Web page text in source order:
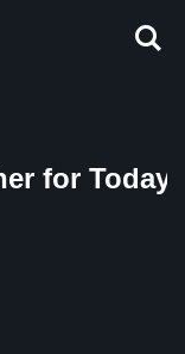
for Today